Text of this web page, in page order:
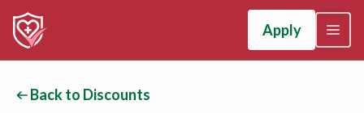
Apply
Back to Discounts